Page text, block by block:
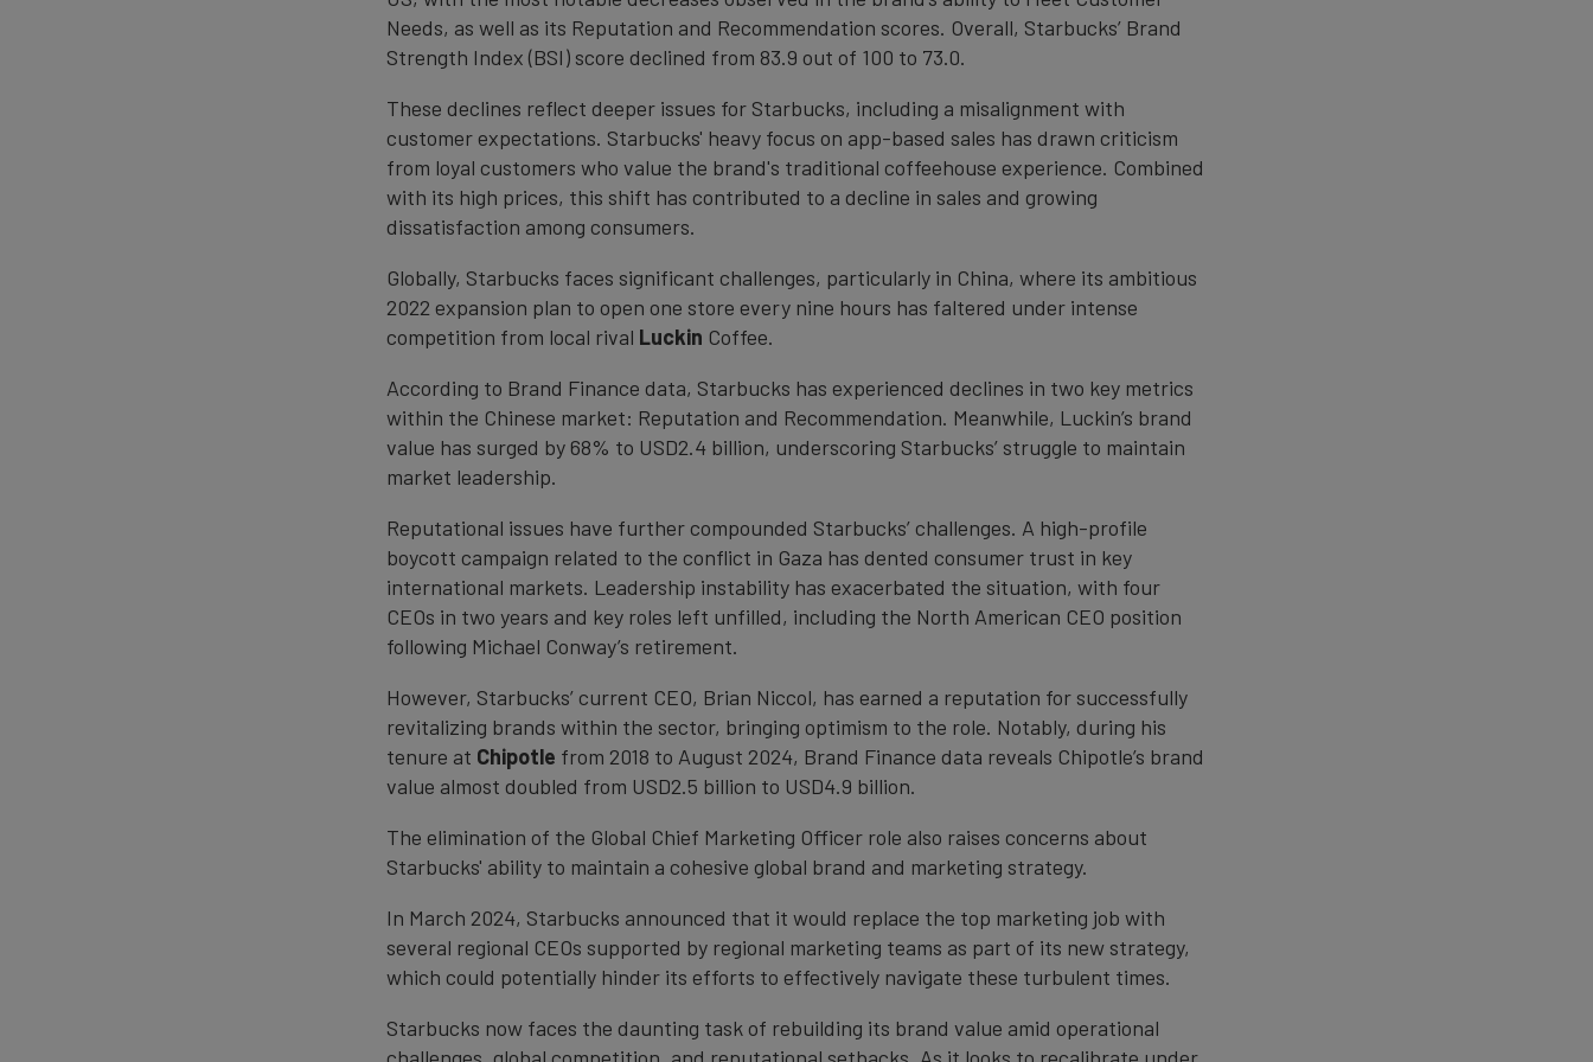
Needs, as well as its Reputation and Recommendation scores. Overall, Starbucks’ Brand
Strength Index (BSI) score declined from 83.9 out of 100 to 73.0.
These declines reflect deeper issues for Starbucks, including a misalignment with
customer expectations. Starbucks' heavy focus on app-based sales has drawn criticism
from loyal customers who value the brand's traditional coffeehouse experience. Combined
with its high prices, this shift has contributed to a decline in sales and growing
dissatisfaction among consumers.
Globally, Starbucks faces significant challenges, particularly in China, where its ambitious
2022 expansion plan to open one store every nine hours has faltered under intense
competition from local rival Luckin Coffee.
According to Brand Finance data, Starbucks has experienced declines in two key metrics
within the Chinese market: Reputation and Recommendation. Meanwhile, Luckin’s brand
value has surged by 68% to USD2.4 billion, underscoring Starbucks’ struggle to maintain
market leadership.
Reputational issues have further compounded Starbucks’ challenges. A high-profile
boycott campaign related to the conflict in Gaza has dented consumer trust in key
international markets. Leadership instability has exacerbated the situation, with four
CEOs in two years and key roles left unfilled, including the North American CEO position
following Michael Conway’s retirement.
However, Starbucks’ current CEO, Brian Niccol, has earned a reputation for successfully
revitalizing brands within the sector, bringing optimism to the role. Notably, during his
tenure at Chipotle from 2018 to August 2024, Brand Finance data reveals Chipotle’s brand
value almost doubled from USD2.5 billion to USD4.9 billion.
The elimination of the Global Chief Marketing Officer role also raises concerns about
Starbucks' ability to maintain a cohesive global brand and marketing strategy.
In March 2024, Starbucks announced that it would replace the top marketing job with
several regional CEOs supported by regional marketing teams as part of its new strategy,
which could potentially hinder its efforts to effectively navigate these turbulent times.
Starbucks now faces the daunting task of rebuilding its brand value amid operational